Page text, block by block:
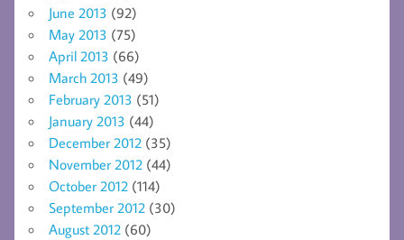
June 2013 (92)
May 2013 (75)
April 2013 (66)
March 2013 (49)
February 2013 (51)
January 2013 (44)
December 2012 (35)
November 2012 (44)
October 2012 (114)
September 2012 (30)
August 2012 (60)